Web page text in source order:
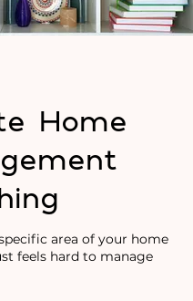
Home
area of your home
feels hard to manage